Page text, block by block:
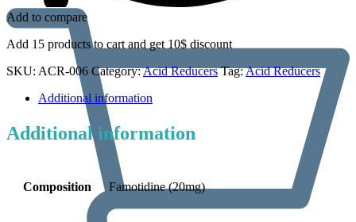
Add to compare
Add 15 products to cart and get 10$ discount
SKU: ACR-006 Category:Acid Reducers Tag:Acid Reducers
Additional information
Additional information
Composition Famotidine (20mg)